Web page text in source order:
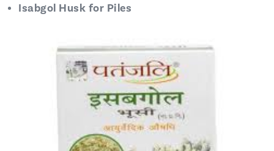
Isabgol Husk for Piles